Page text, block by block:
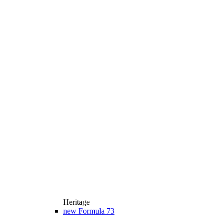
Heritage
new Formula 73